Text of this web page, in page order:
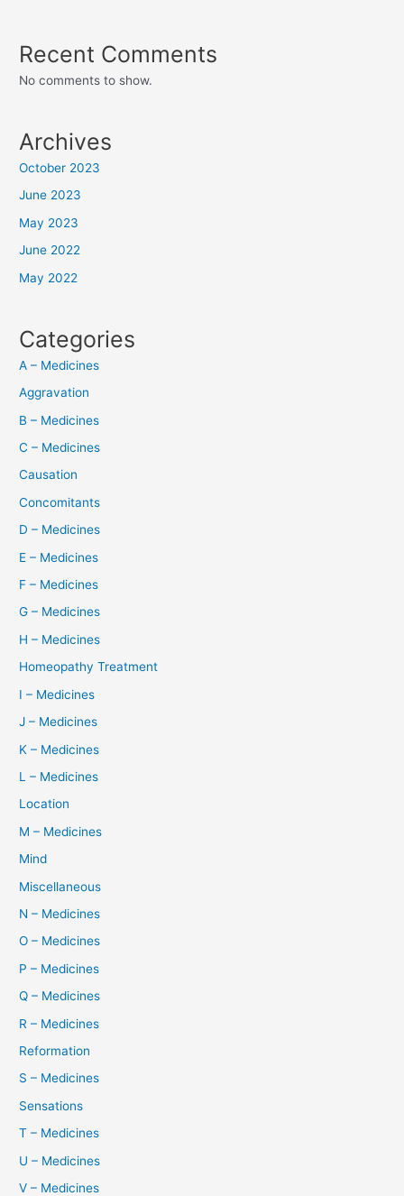
Recent Comments
No comments to show.
Archives
October 2023
June 2023
May 2023
June 2022
May 2022
Categories
A – Medicines
Aggravation
B – Medicines
C – Medicines
Causation
Concomitants
D – Medicines
E – Medicines
F – Medicines
G – Medicines
H – Medicines
Homeopathy Treatment
I – Medicines
J – Medicines
K – Medicines
L – Medicines
Location
M – Medicines
Mind
Miscellaneous
N – Medicines
O – Medicines
P – Medicines
Q – Medicines
R – Medicines
Reformation
S – Medicines
Sensations
T – Medicines
U – Medicines
V – Medicines